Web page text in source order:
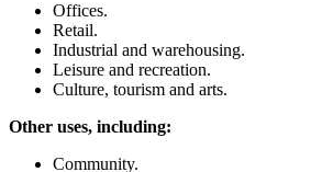
Offices.
Retail.
Industrial and warehousing.
Leisure and recreation.
Culture, tourism and arts.
Other uses, including:
Community.